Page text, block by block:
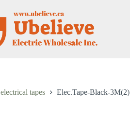
electrical tapes Elec.Tape-Black-3M(2)